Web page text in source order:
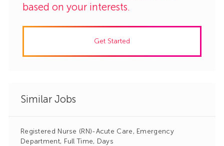
based on your interests.
Get Started
Similar Jobs
Registered Nurse (RN)-Acute Care, Emergency
Department, Full Time, Days